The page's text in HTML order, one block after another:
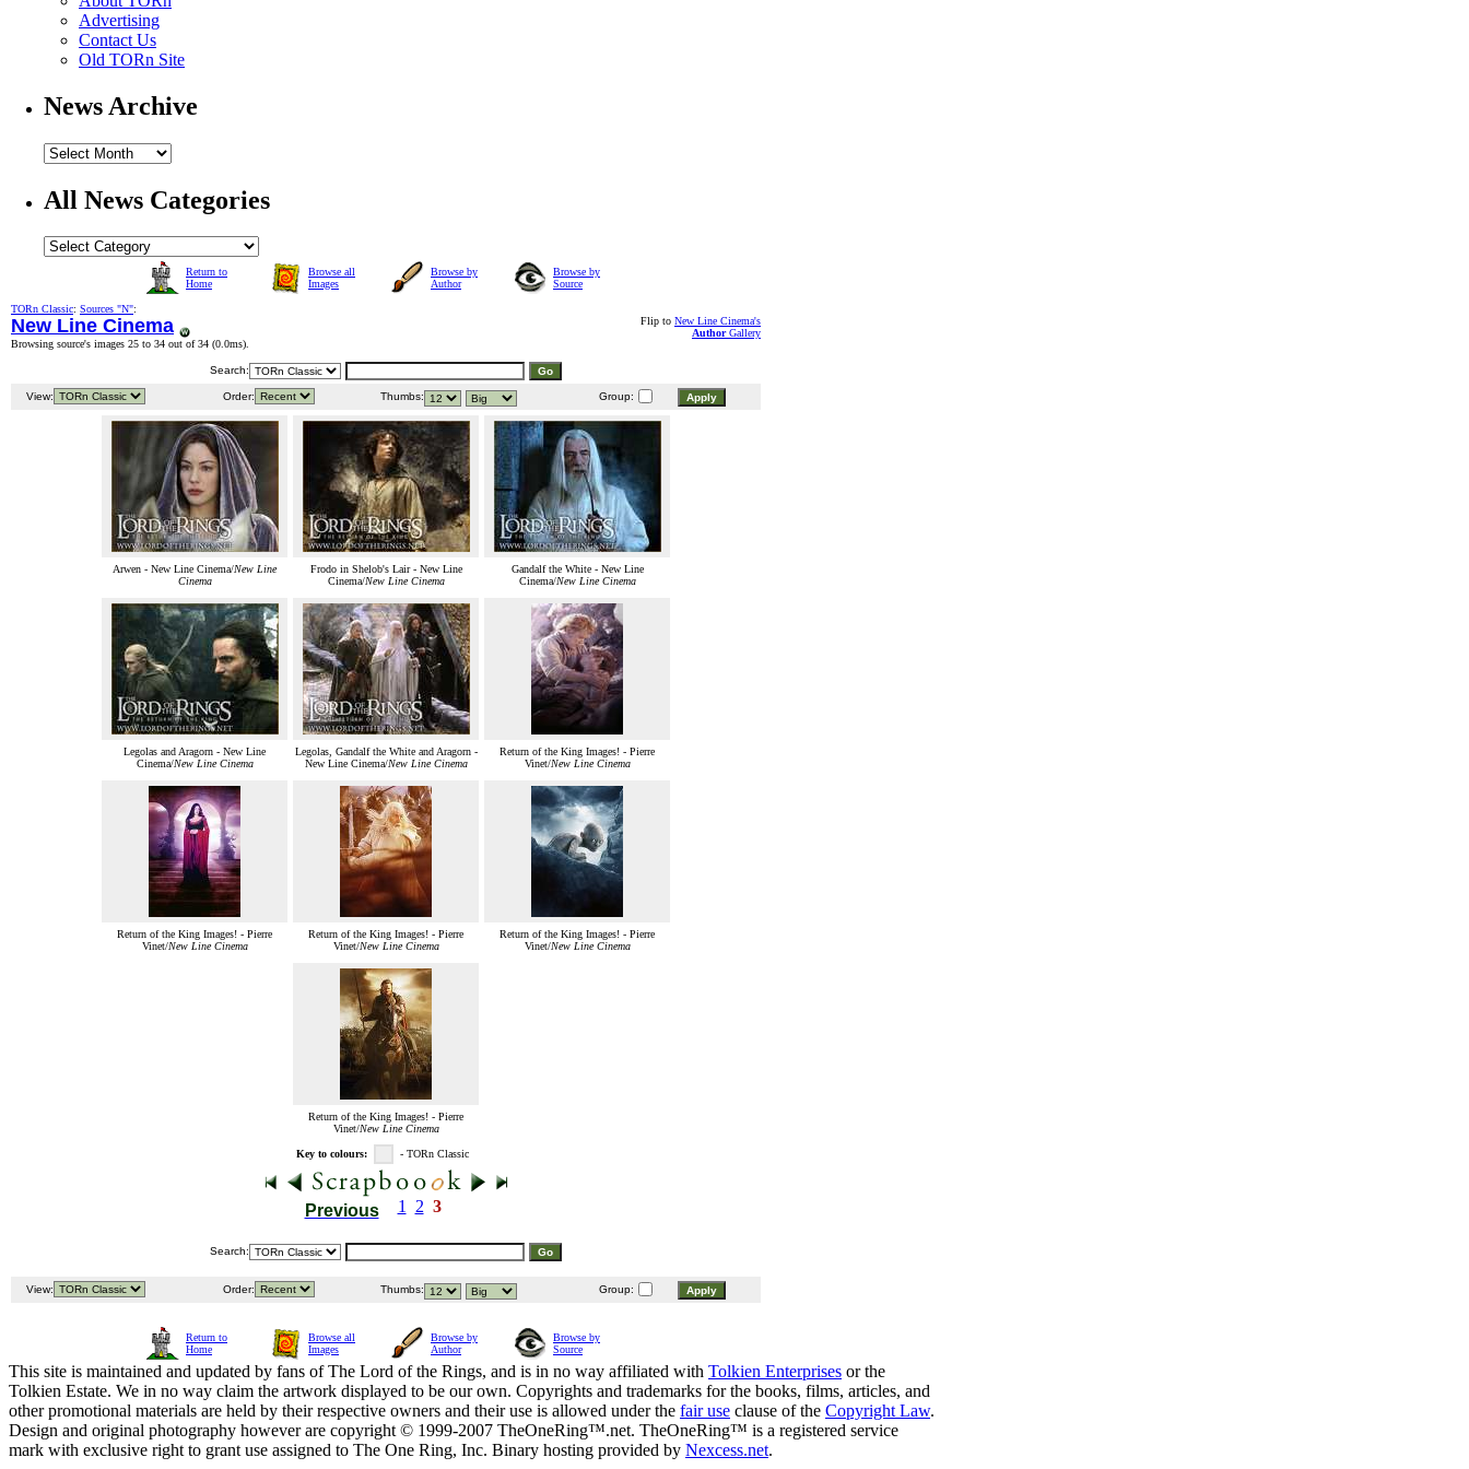
Advertising
Contact Us
Old TORn Site
News Archive
All News Categories
Return to
Home
Browse all
Images
Browse by
Author
Browse by
Source
TORn Classic: Sources "N":
New Line Cinema
Browsing source's images 25 to 34 out of 34 (0.0ms).
Flip to New Line Cinema's
AuthorGallery
Search:
View: Order: Thumbs: Group:
Arwen - New Line Cinema/New Line
Cinema
Frodo in Shelob's Lair - New Line
Cinema/New Line Cinema
Gandalf the White - New Line
Cinema/New Line Cinema
Legolas and Aragorn - New Line
Cinema/New Line Cinema
Legolas, Gandalf the White and Aragorn -
New Line Cinema/New Line Cinema
Return of the King Images! - Pierre
Vinet/New Line Cinema
Return of the King Images! - Pierre
Vinet/New Line Cinema
Return of the King Images! - Pierre
Vinet/New Line Cinema
Return of the King Images! - Pierre
Vinet/New Line Cinema
Return of the King Images! - Pierre
Vinet/New Line Cinema
Key to colours: - TORn Classic
Previous 1 2 3
Search:
View: Order: Thumbs: Group:
Return to
Home
Browse all
Images
Browse by
Author
Browse by
Source
This site is maintained and updated by fans of The Lord of the Rings, and is in no way affiliated with Tolkien Enterprises or the
Tolkien Estate. We in no way claim the artwork displayed to be our own. Copyrights and trademarks for the books, films, articles, and
other promotional materials are held by their respective owners and their use is allowed under the fair use clause of the Copyright Law.
Design and original photography however are copyright © 1999-2007 TheOneRing™.net. TheOneRing™ is a registered service
mark with exclusive right to grant use assigned to The One Ring, Inc. Binary hosting provided by Nexcess.net.